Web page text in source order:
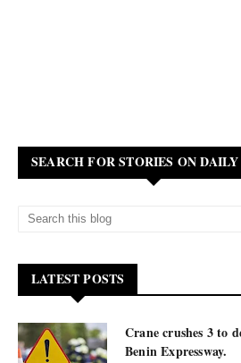
SEARCH FOR STORIES ON
LATEST POSTS
Crane crushes 3 to
Benin Expressway.